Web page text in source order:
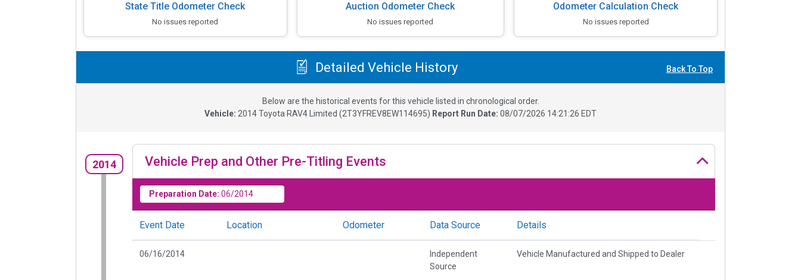
State Title Odometer Check
No issues reported
Auction Odometer Check
No issues reported
Odometer Calculation Check
No issues reported
Detailed Vehicle History Back To Top
Below are the historical events for this vehicle listed in chronological order.
Vehicle: 2014Toyota RAV4 Limited (2T3YFREV8EW114695) Report Run Date: 08/07/2026 14:21:26 EDT
2014 Vehicle Prep and Other Pre-Titling Events
Preparation Date: 06/2014
Event Date Location Odometer Data Source Details
06/16/2014
Independent
Source
Vehicle Manufactured and Shipped to Dealer